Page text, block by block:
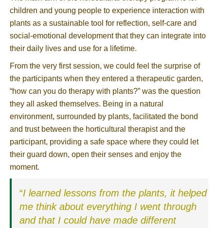
children and young people to experience interaction with
plants as a sustainable tool for reflection, self-care and
social-emotional development that they can integrate into
their daily lives and use for a lifetime.
From the very first session, we could feel the surprise of
the participants when they entered a therapeutic garden,
“how can you do therapy with plants?” was the question
they all asked themselves. Being in a natural
environment, surrounded by plants, facilitated the bond
and trust between the horticultural therapist and the
participant, providing a safe space where they could let
their guard down, open their senses and enjoy the
moment.
“I learned lessons from the plants, it helped
me think about everything I went through
and that I could have made different